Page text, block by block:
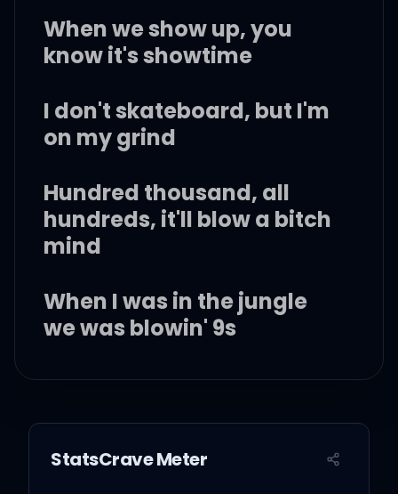
When we show up, you
know it's showtime
I don't skateboard, but I'm
on my grind
Hundred thousand, all
hundreds, it'll blow a bitch
mind
When I was in the jungle
we was blowin' 9s
Just hit a nigga bitch for
And you know I gotta
StatsCrave Meter